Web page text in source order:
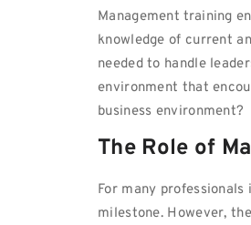
Management training
knowledge of current
needed to handle
environment that
business environment?
The Role of
For many
milestone. However,